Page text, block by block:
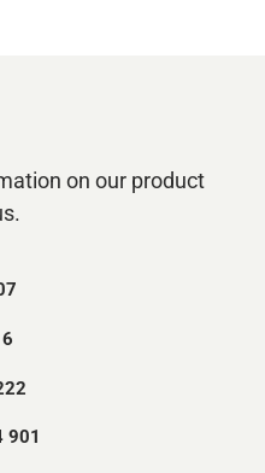
on our product
901